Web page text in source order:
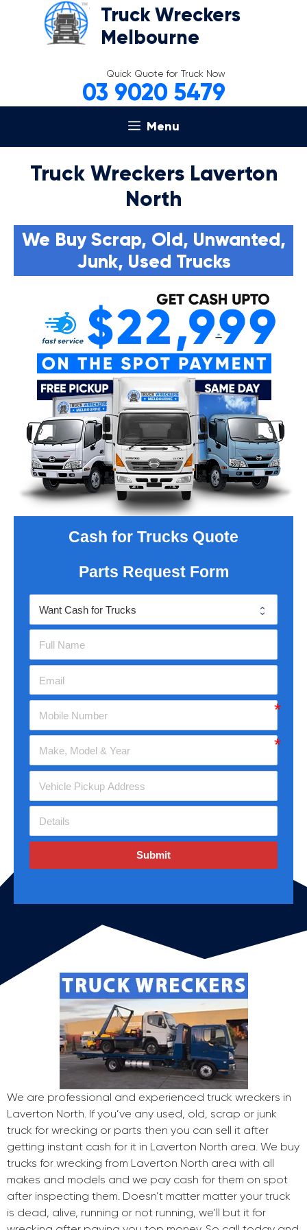
Truck Wreckers
Melbourne
Quick Quote for Truck Now
03 9020 5479
Menu
Truck Wreckers Laverton
North
We Buy Scrap, Old, Unwanted,
Junk, Used Trucks
Cash for Trucks Quote
Parts Request Form
Submit
We are professional and experienced truck wreckers in
Laverton North. If you’ve any used, old, scrap or junk
truck for wrecking or parts then you can sell it after
getting instant cash for it in Laverton North area. We buy
trucks for wrecking from Laverton North area with all
makes and models and we pay cash for them on spot
after inspecting them. Doesn’t matter matter your truck
is dead, alive, running or not running, we’ll but it for